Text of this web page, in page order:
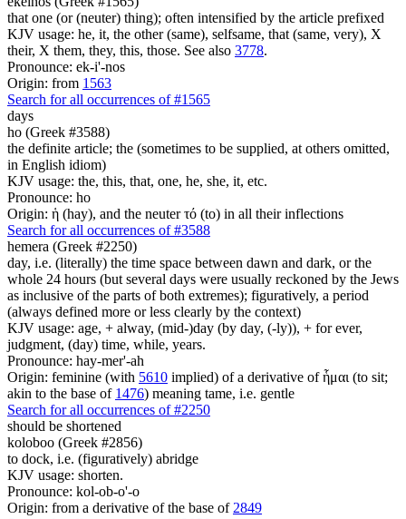
that one (or (neuter) thing); often intensified by the article prefixed
KJV usage: he, it, the other (same), selfsame, that (same, very), X
their, X them, they, this, those. See also 3778.
Pronounce: ek-i'-nos
Origin: from 1563
Search for all occurrences of #1565
days
ho (Greek #3588)
the definite article; the (sometimes to be supplied, at others omitted,
in English idiom)
KJV usage: the, this, that, one, he, she, it, etc.
Pronounce: ho
Origin: ἡ (hay), and the neuter τό (to) in all their inflections
Search for all occurrences of #3588
hemera (Greek #2250)
day, i.e. (literally) the time space between dawn and dark, or the
whole 24 hours (but several days were usually reckoned by the Jews
as inclusive of the parts of both extremes); figuratively, a period
(always defined more or less clearly by the context)
KJV usage: age, + alway, (mid-)day (by day, (-ly)), + for ever,
judgment, (day) time, while, years.
Pronounce: hay-mer'-ah
Origin: feminine (with 5610 implied) of a derivative of ἧμαι (to sit;
akin to the base of 1476) meaning tame, i.e. gentle
Search for all occurrences of #2250
should be shortened
koloboo (Greek #2856)
to dock, i.e. (figuratively) abridge
KJV usage: shorten.
Pronounce: kol-ob-o'-o
Origin: from a derivative of the base of 2849